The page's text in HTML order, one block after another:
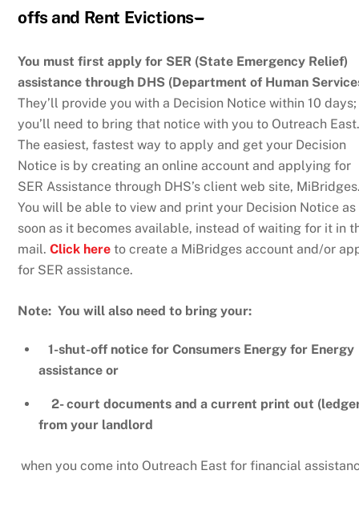
offs and Rent Evictions–
You must first apply for SER (State Emergency Relief)
assistance through DHS (Department of Human
They’ll provide you with a Decision Notice within 10 days;
you’ll need to bring that notice with you to Outreach
The easiest, fastest way to apply and get your Decision
Notice is by creating an online account and applying for
SER Assistance through DHS’s client web site,
You will be able to view and print your Decision Notice as
soon as it becomes available, instead of waiting for it in
mail.Click here to create a MiBridges account and/or
for SER assistance.
Note: You will also need to bring your:
1-shut-off notice for Consumers Energy for Energy
assistance or
2- court documents and a current print out
from your landlord
when you come into Outreach East for financial